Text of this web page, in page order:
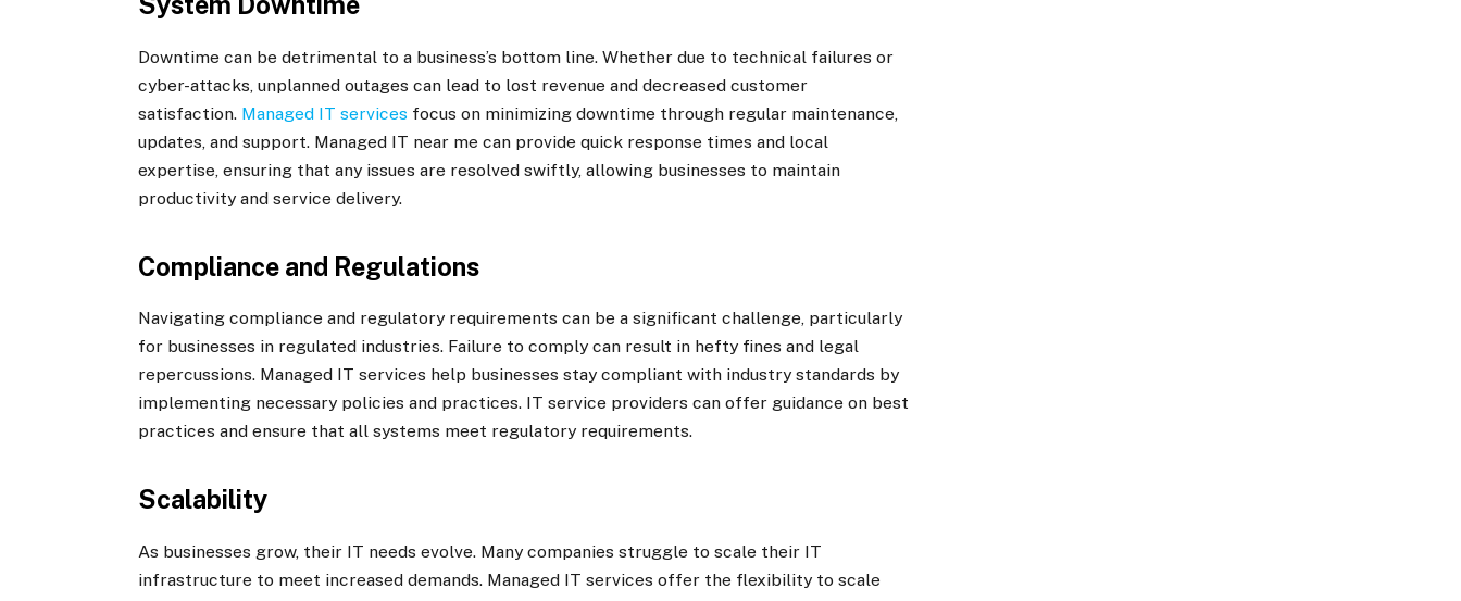
Downtime can be detrimental to a business’s bottom line. Whether due to technical failures or
cyber-attacks, unplanned outages can lead to lost revenue and decreased customer
satisfaction. Managed IT services focus on minimizing downtime through regular maintenance,
updates, and support. Managed IT near me can provide quick response times and local
expertise, ensuring that any issues are resolved swiftly, allowing businesses to maintain
productivity and service delivery.
Compliance and Regulations
Navigating compliance and regulatory requirements can be a significant challenge, particularly
for businesses in regulated industries. Failure to comply can result in hefty fines and legal
repercussions. Managed IT services help businesses stay compliant with industry standards by
implementing necessary policies and practices. IT service providers can offer guidance on best
practices and ensure that all systems meet regulatory requirements.
Scalability
As businesses grow, their IT needs evolve. Many companies struggle to scale their IT
infrastructure to meet increased demands. Managed IT services offer the flexibility to scale